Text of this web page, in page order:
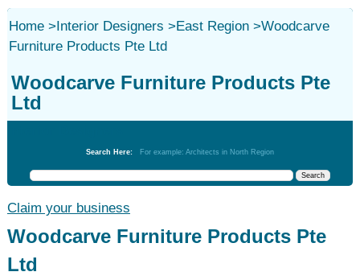
Home>Interior Designers >East Region>Woodcarve
Furniture Products Pte Ltd
Woodcarve Furniture Products Pte
Ltd
Search Here: For example: Architects in North Region
Claim your business
Woodcarve Furniture Products Pte
Ltd